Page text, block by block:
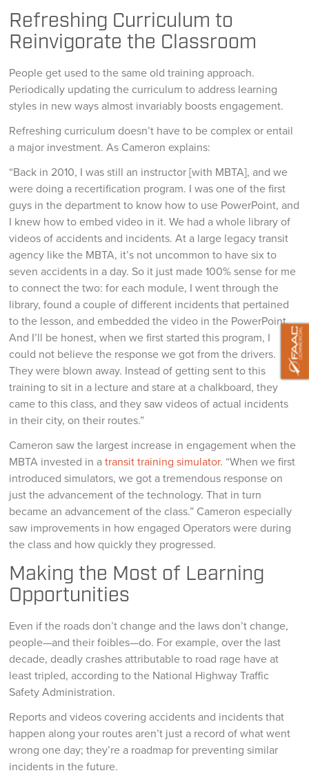
Refreshing Curriculum to
Reinvigorate the Classroom
People get used to the same old training approach.
Periodically updating the curriculum to address learning
styles in new ways almost invariably boosts engagement.
Refreshing curriculum doesn’t have to be complex or entail
a major investment. As Cameron explains:
“Back in 2010, I was still an instructor [with MBTA], and we
were doing a recertification program. I was one of the first
guys in the department to know how to use PowerPoint, and
I knew how to embed video in it. We had a whole library of
videos of accidents and incidents. At a large legacy transit
agency like the MBTA, it’s not uncommon to have six to
seven accidents in a day. So it just made 100% sense for me
to connect the two: for each module, I went through the
library, found a couple of different incidents that pertained
to the lesson, and embedded the video in the PowerPoint.
And I’ll be honest, when we first started this program, I
could not believe the response we got from the drivers.
They were blown away. Instead of getting sent to this
training to sit in a lecture and stare at a chalkboard, they
came to this class, and they saw videos of actual incidents
in their city, on their routes.”
Cameron saw the largest increase in engagement when the
MBTA invested in atransit training simulator. “When we first
introduced simulators, we got a tremendous response on
just the advancement of the technology. That in turn
became an advancement of the class.” Cameron especially
saw improvements in how engaged Operators were during
the class and how quickly they progressed.
Making the Most of Learning
Opportunities
Even if the roads don’t change and the laws don’t change,
people—and their foibles—do. For example, over the last
decade, deadly crashes attributable to road rage have at
least tripled, according to the National Highway Traffic
Safety Administration.
Reports and videos covering accidents and incidents that
happen along your routes aren’t just a record of what went
wrong one day; they’re a roadmap for preventing similar
incidents in the future.